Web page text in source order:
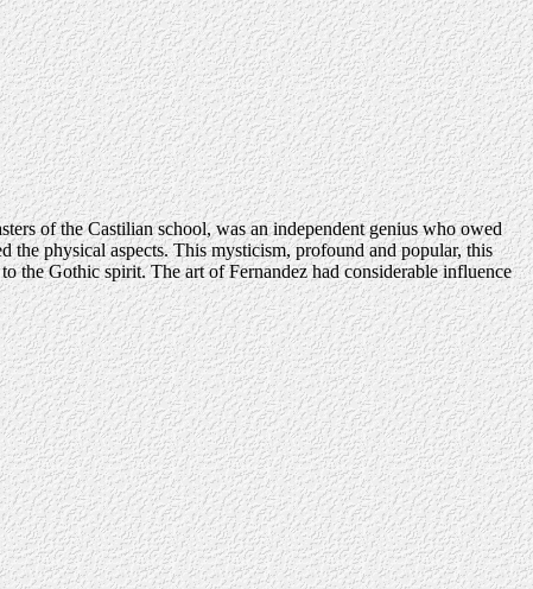
of the Castilian school, was an independent genius who owed
the physical aspects. This mysticism, profound and popular, this
the Gothic spirit. The art of Fernandez had considerable influence